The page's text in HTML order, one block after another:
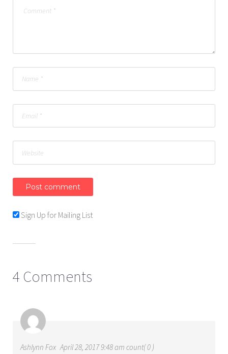
Sign Up for Mailing List
4 Comments
Ashlynn Fox April 28, 2017 9:48 am count( 0 )